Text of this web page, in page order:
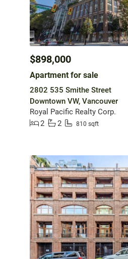
$898,000
Apartment for sale
2802 535 Smithe Street
Downtown VW, Vancouver
Royal Pacific Realty Corp.
2
2 810 sqft